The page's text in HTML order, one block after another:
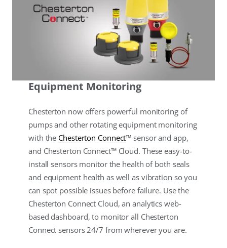
Equipment Monitoring
Chesterton now offers powerful monitoring of
pumps and other rotating equipment monitoring
with the Chesterton Connect™ sensor and app,
and Chesterton Connect™ Cloud. These easy-to-
install sensors monitor the health of both seals
and equipment health as well as vibration so you
can spot possible issues before failure. Use the
Chesterton Connect Cloud, an analytics web-
based dashboard, to monitor all Chesterton
Connect sensors 24/7 from wherever you are.